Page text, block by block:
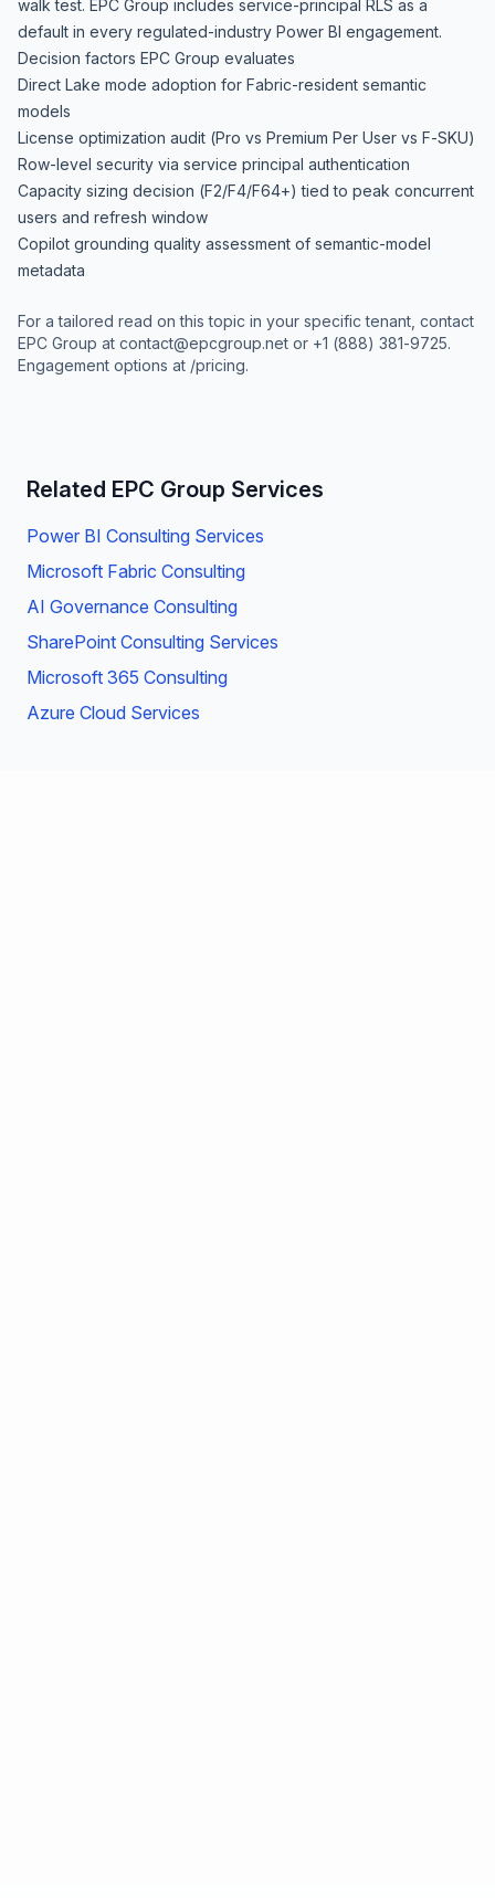
walk test. EPC Group includes service-principal RLS as a
default in every regulated-industry Power BI engagement.
Decision factors EPC Group evaluates
Direct Lake mode adoption for Fabric-resident semantic
models
License optimization audit (Pro vs Premium Per User vs F-SKU)
Row-level security via service principal authentication
Capacity sizing decision (F2/F4/F64+) tied to peak concurrent
users and refresh window
Copilot grounding quality assessment of semantic-model
metadata
For a tailored read on this topic in your specific tenant, contact
EPC Group at contact@epcgroup.net or +1 (888) 381-9725.
Engagement options at /pricing.
Related EPC Group Services
Power BI Consulting Services
Microsoft Fabric Consulting
AI Governance Consulting
SharePoint Consulting Services
Microsoft 365 Consulting
Azure Cloud Services